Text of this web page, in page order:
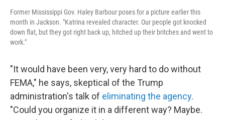
Former Mississippi Gov. Haley Barbour poses for a picture earlier this
month in Jackson. "Katrina revealed character. Our people got knocked
down flat, but they got right back up, hitched up their britches and went to
work."
"It would have been very, very hard to do without
FEMA," he says, skeptical of the Trump
administration's talk of eliminating the agency.
"Could you organize it in a different way? Maybe.